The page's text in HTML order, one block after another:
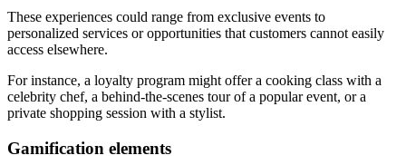
These experiences could range from exclusive events to
personalized services or opportunities that customers cannot easily
access elsewhere.
For instance, a loyalty program might offer a cooking class with a
celebrity chef, a behind-the-scenes tour of a popular event, or a
private shopping session with a stylist.
Gamification elements